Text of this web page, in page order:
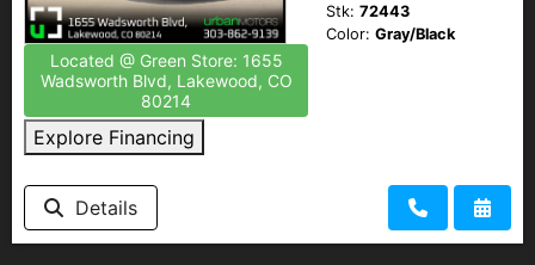
Located @ Green Store: 1655
Wadsworth Blvd, Lakewood, CO
80214
Explore Financing
Stk: 72443
Color: Gray/Black
Details